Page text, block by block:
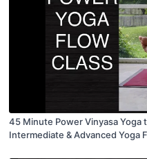
45 Minute Power Vinyasa Yoga
Intermediate & Advanced Yoga